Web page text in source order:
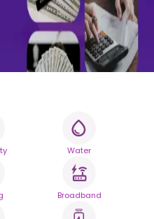
with
Water
Broadband